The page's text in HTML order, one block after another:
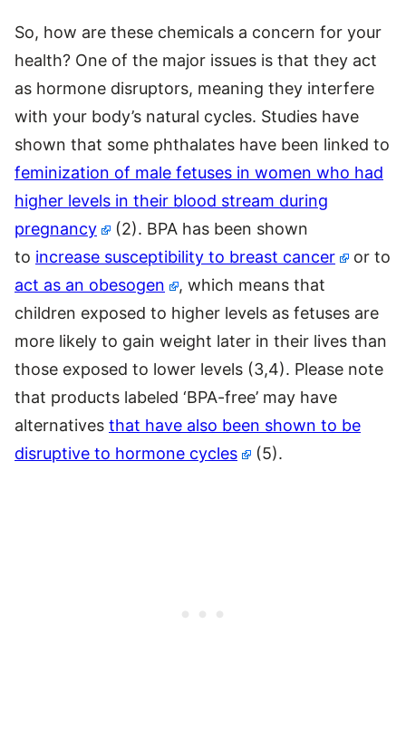
So, how are these chemicals a concern for your
health? One of the major issues is that they act
as hormone disruptors, meaning they interfere
with your body’s natural cycles. Studies have
shown that some phthalates have been linked to
feminization of male fetuses in women who had
higher levels in their blood stream during
pregnancy
(2). BPA has been shown
to increase susceptibility to breast cancer
or to
act as an obesogen
, which means that
children exposed to higher levels as fetuses are
more likely to gain weight later in their lives than
those exposed to lower levels (3,4). Please note
that products labeled ‘BPA-free’ may have
alternatives that have also been shown to be
disruptive to hormone cycles
(5).